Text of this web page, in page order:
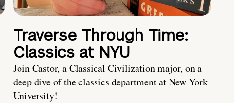
Traverse Through Time:
Classics at NYU
Join Castor, a Classical Civilization major, on a
deep dive of the classics department at New York
University!